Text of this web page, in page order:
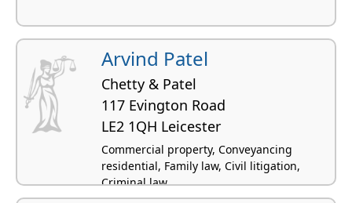
Arvind Patel
Chetty & Patel
117 Evington Road
LE2 1QH Leicester
Commercial property, Conveyancing
residential, Family law, Civil litigation,
Criminal law